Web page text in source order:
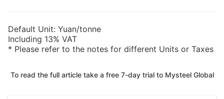
Default Unit: Yuan/tonne
Including 13% VAT
* Please refer to the notes for different Units or Taxes
To read the full article take a free 7-day trial to Mysteel Global